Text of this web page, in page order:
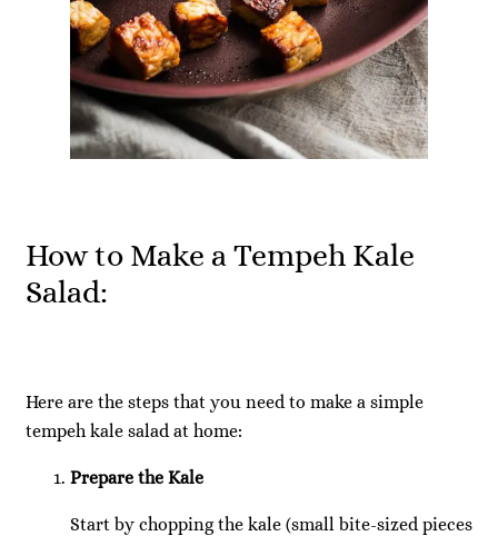
How to Make a Tempeh Kale
Salad:
Here are the steps that you need to make a simple
tempeh kale salad at home:
Prepare the Kale
Start by chopping the kale (small bite-sized pieces